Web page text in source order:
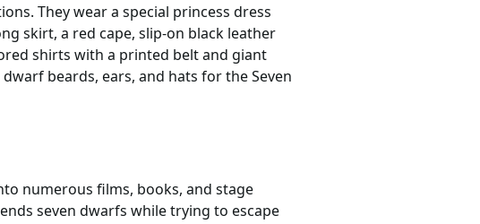
They wear a special princess dress
skirt, a red cape, slip-on black leather
shirts with a printed belt and giant
beards, ears, and hats for the Seven
numerous films, books, and stage
seven dwarfs while trying to escape